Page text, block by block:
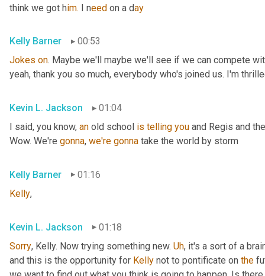
think we got him. I need on a day
Kelly Barner
00:53
Jokes on. Maybe we'll maybe we'll see if we can compete
yeah, thank you so much, everybody who's joined us. I'm
Kevin L. Jackson
01:04
I said, you know, an old school is telling you and Regis and
Wow. We're gonna, we're gonna take the world by storm
Kelly Barner
01:16
Kelly,
Kevin L. Jackson
01:18
Sorry, Kelly. Now trying something new. Uh, it's a sort of a
and this is the opportunity for Kelly not to pontificate on the